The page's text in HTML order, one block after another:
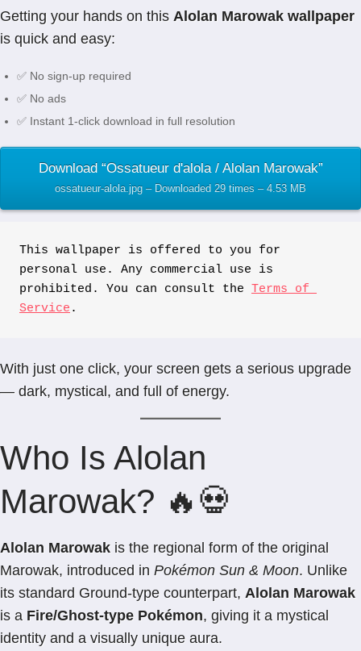
Getting your hands on this Alolan Marowak wallpaper
is quick and easy:
✅ No sign-up required
✅ No ads
✅ Instant 1-click download in full resolution
Download “Ossatueur d'alola / Alolan Marowak”
ossatueur-alola.jpg – Downloaded 29 times – 4.53 MB
This wallpaper is offered to you for
personal use. Any commercial use is
prohibited. You can consult the Terms of
Service .
With just one click, your screen gets a serious upgrade
— dark, mystical, and full of energy.
Who Is Alolan
Marowak? 🔥💀
Alolan Marowak is the regional form of the original
Marowak, introduced in Pokémon Sun & Moon. Unlike
its standard Ground-type counterpart, Alolan Marowak
is a Fire/Ghost-type Pokémon, giving it a mystical
identity and a visually unique aura.